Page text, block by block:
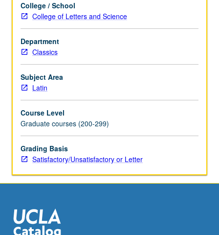
Italic
and
Indo-
European
linguistics.
S/U
or
letter
grading.
College / School
College of Letters and Science
Department
Classics
Subject Area
Latin
Course Level
Graduate courses (200-299)
Grading Basis
Satisfactory/Unsatisfactory or Letter